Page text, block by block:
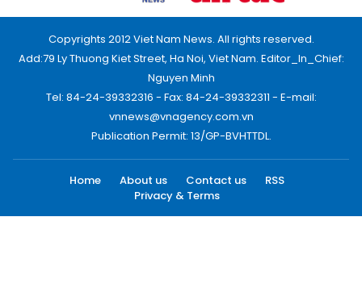
Copyrights 2012 Viet Nam News. All rights reserved.
Add:79 Ly Thuong Kiet Street, Ha Noi, Viet Nam. Editor_In_Chief:
Nguyen Minh
Tel: 84-24-39332316 - Fax: 84-24-39332311 - E-mail:
vnnews@vnagency.com.vn
Publication Permit: 13/GP-BVHTTDL.
Home About us Contact us
RSS
Privacy & Terms